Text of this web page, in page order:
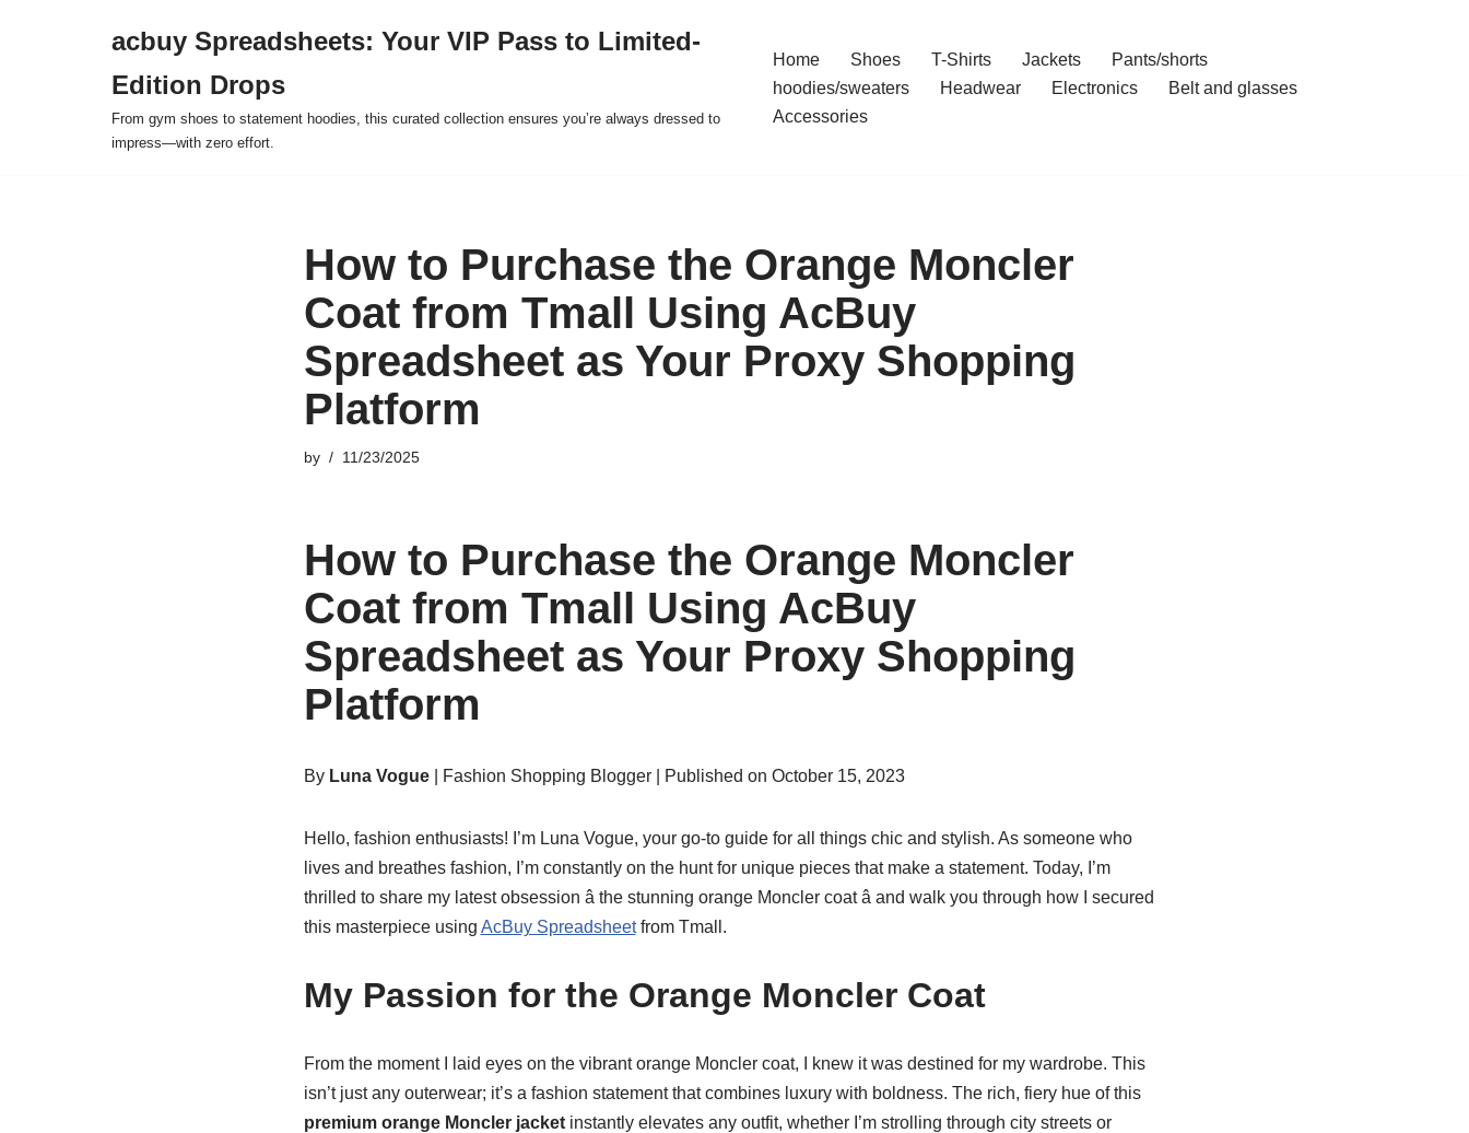
acbuy Spreadsheets: Your VIP Pass to Limited-
Edition Drops
From gym shoes to statement hoodies, this curated collection ensures you’re always dressed to
impress—with zero effort.
Home Shoes T-Shirts Jackets
Pants/shorts
hoodies/sweaters
Headwear Electronics
Belt and glasses
Accessories
How to Purchase the Orange Moncler
Coat from Tmall Using AcBuy
Spreadsheet as Your Proxy Shopping
Platform
by 11/23/2025
How to Purchase the Orange Moncler
Coat from Tmall Using AcBuy
Spreadsheet as Your Proxy Shopping
Platform
By Luna Vogue| Fashion Shopping Blogger | Published on October 15, 2023
Hello, fashion enthusiasts! I’m Luna Vogue, your go-to guide for all things chic and stylish. As someone who
lives and breathes fashion, I’m constantly on the hunt for unique pieces that make a statement. Today, I’m
thrilled to share my latest obsession â the stunning orange Moncler coat â and walk you through how I secured
this masterpiece using AcBuy Spreadsheetfrom Tmall.
My Passion for the Orange Moncler Coat
From the moment I laid eyes on the vibrant orange Moncler coat, I knew it was destined for my wardrobe. This
isn’t just any outerwear; it’s a fashion statement that combines luxury with boldness. The rich, fiery hue of this
premium orange Moncler jacketinstantly elevates any outfit, whether I’m strolling through city streets or